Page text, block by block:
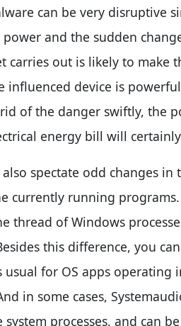
can be very disruptive
and the sudden
carries out is likely to make
influenced device is
of the danger swiftly, the
energy bill will
spectate odd changes in
currently running programs.
thread of Windows
this difference, you
for OS apps operating
in some cases,
processes, and can